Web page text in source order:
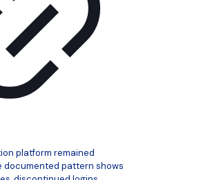
platform remained
documented pattern shows